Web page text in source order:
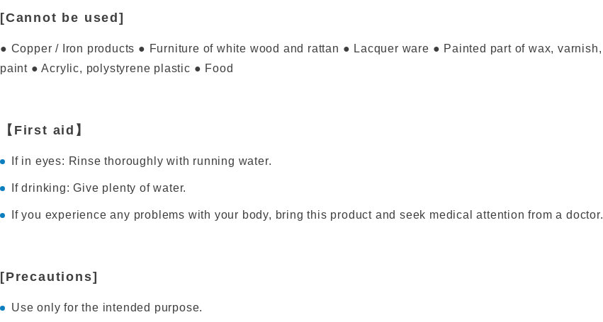
[Cannot be used]
● Copper / Iron products ● Furniture of white wood and rattan ● Lacquer ware ● Painted part of wax, varnish,
paint ● Acrylic, polystyrene plastic ● Food
【First aid】
If in eyes: Rinse thoroughly with running water.
If drinking: Give plenty of water.
If you experience any problems with your body, bring this product and seek medical attention from a doctor.
[Precautions]
Use only for the intended purpose.